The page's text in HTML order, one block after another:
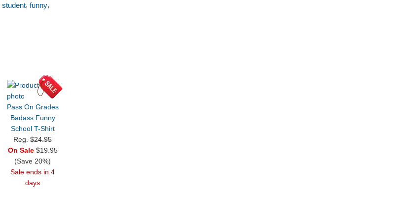
student, funny,
Pass On Grades
Badass Funny
School T-Shirt
Reg. $24.95
On Sale$19.95
(Save 20%)
Sale ends in 4
days